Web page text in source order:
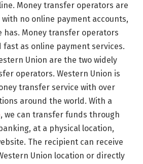
Money transfer operators are
no online payment accounts,
has. Money transfer operators
as online payment services.
Union are the two widely
operators. Western Union is
transfer service with over
around the world. With a
, we can transfer funds through
at a physical location,
The recipient can receive
Union location or directly